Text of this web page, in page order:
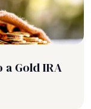
Gold IRA